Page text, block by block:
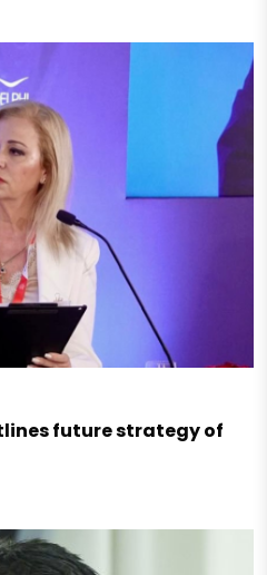
future strategy of